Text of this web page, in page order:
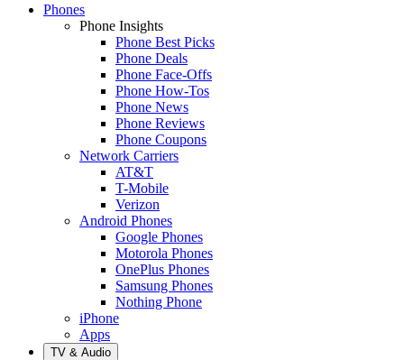
Phones
Phone Insights
Phone Best Picks
Phone Deals
Phone Face-Offs
Phone How-Tos
Phone News
Phone Reviews
Phone Coupons
Network Carriers
AT&T
T-Mobile
Verizon
Android Phones
Google Phones
Motorola Phones
OnePlus Phones
Samsung Phones
Nothing Phone
iPhone
Apps
TV & Audio